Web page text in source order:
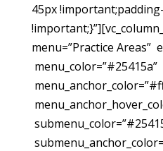
45px
menu=”Practice Areas”
menu_color=”#25415a”